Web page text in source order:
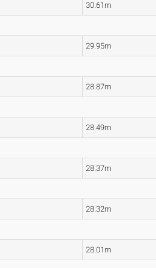
30.61m
29.95m
28.87m
28.49m
28.37m
28.32m
28.01m